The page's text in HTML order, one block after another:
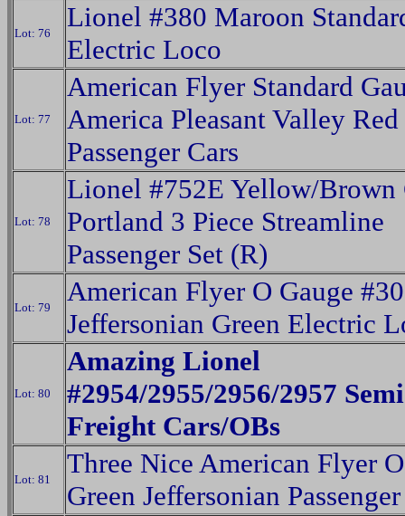
Lot: 76
Lionel #380 Maroon
Electric Loco
Lot: 77
American Flyer Standard
America Pleasant Valley Red
Passenger Cars
Lot: 78
Lionel #752E Yellow/
Portland 3 Piece Streamline
Passenger Set (R)
Lot: 79
American Flyer O Gauge
Jeffersonian Green Electric
Lot: 80
Amazing Lionel
#2954/2955/2956/2957
Freight Cars/OBs
Lot: 81
Three Nice American Flyer
Green Jeffersonian